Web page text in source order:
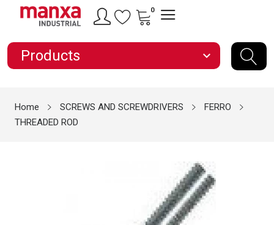
0
Products expand_more
Home SCREWS AND SCREWDRIVERS
FERRO
THREADED ROD